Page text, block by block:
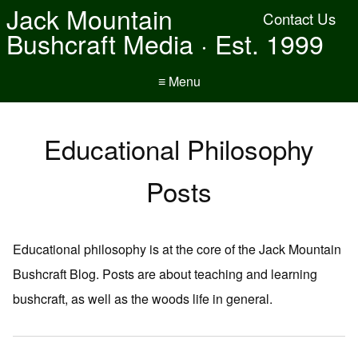
Contact Us
Jack Mountain
Bushcraft Media · Est. 1999
≡ Menu
Educational Philosophy
Posts
Educational philosophy is at the core of the Jack Mountain
Bushcraft Blog. Posts are about teaching and learning
bushcraft, as well as the woods life in general.